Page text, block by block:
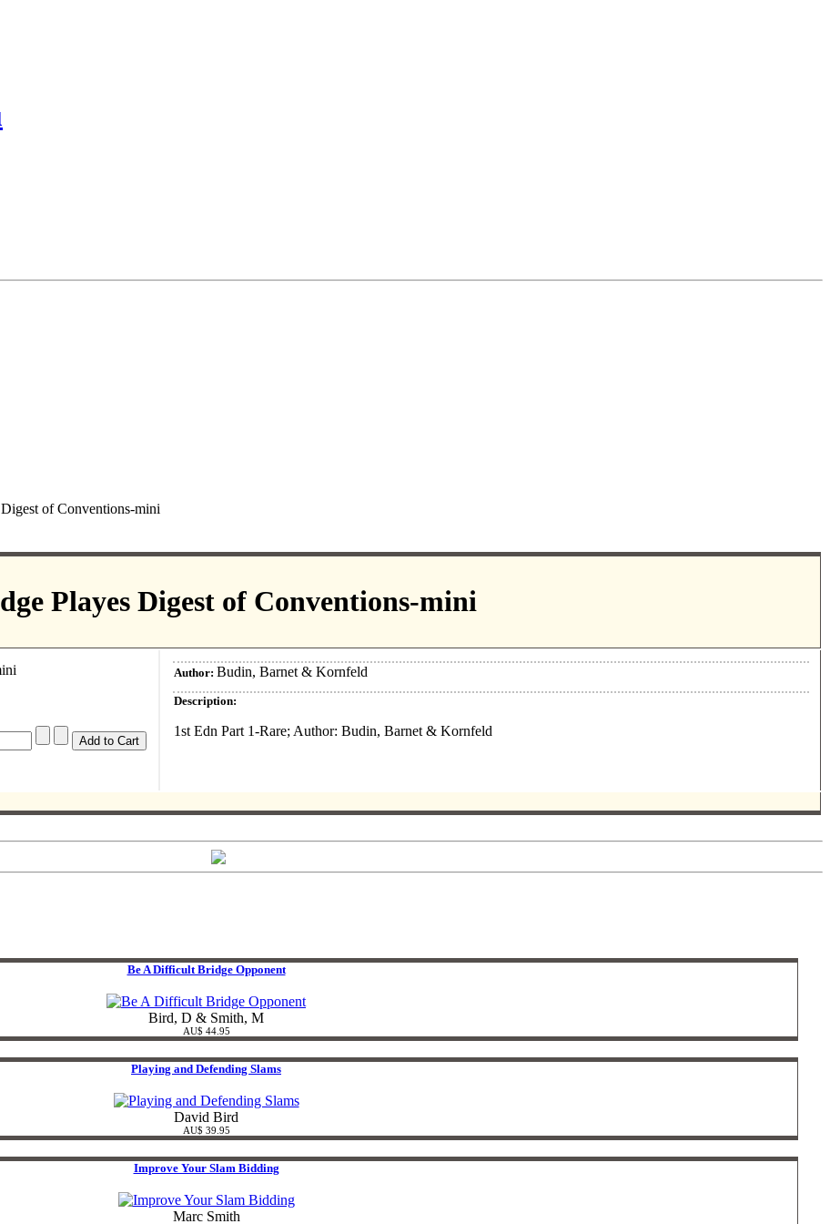
of Conventions-mini
Playes Digest of Conventions-mini
Author: Budin, Barnet & Kornfeld
Description:
1st Edn Part 1-Rare; Author: Budin, Barnet & Kornfeld
Be A Difficult Bridge Opponent
Bird, D & Smith, M
AU$ 44.95
Playing and Defending Slams
David Bird
AU$ 39.95
Improve Your Slam Bidding
Marc Smith